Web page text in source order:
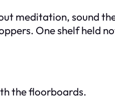
meditation, sound
One shelf held
the floorboards.